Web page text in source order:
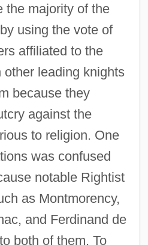
the majority of the
using the vote of
affiliated to the
leading knights
because they
against the
to religion. One
was confused
notable Rightist
as Montmorency,
and Ferdinand de
both of them. To